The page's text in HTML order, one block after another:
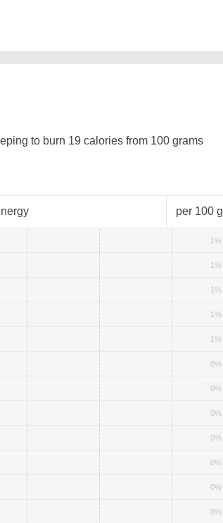
to burn 19 calories from 100 grams
per 100 g
1%
1%
1%
1%
1%
0%
0%
0%
0%
0%
0%
0%